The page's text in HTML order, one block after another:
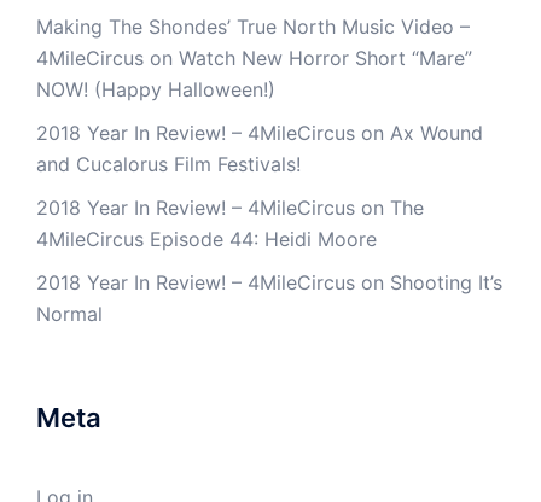
Making The Shondes’ True North Music Video –
4MileCircus on Watch New Horror Short “Mare”
NOW! (Happy Halloween!)
2018 Year In Review! – 4MileCircus on Ax Wound
and Cucalorus Film Festivals!
2018 Year In Review! – 4MileCircus on The
4MileCircus Episode 44: Heidi Moore
2018 Year In Review! – 4MileCircus on Shooting It’s
Normal
Meta
Log in